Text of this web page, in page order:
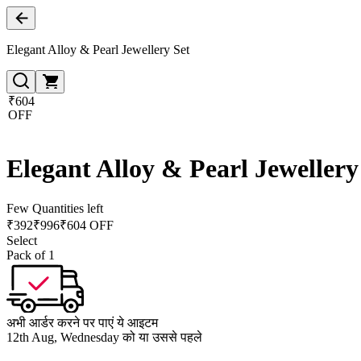
Elegant Alloy & Pearl Jewellery Set
₹604
OFF
Elegant Alloy & Pearl Jewellery
Few Quantities left
₹392₹996₹604 OFF
Select
Pack of 1
अभी आर्डर करने पर पाएं ये आइटम
12th Aug, Wednesday को या उससे पहले